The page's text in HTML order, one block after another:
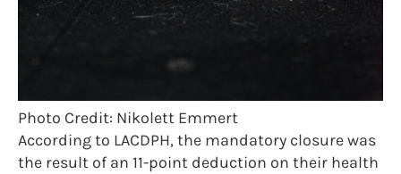
Photo Credit: Nikolett Emmert
According to LACDPH, the mandatory closure was
the result of an 11-point deduction on their health